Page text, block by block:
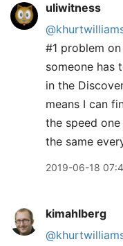
uliwitness
#1 problem
someone has
in the
means I can
the speed
the same
2019-06-18
kimahlberg